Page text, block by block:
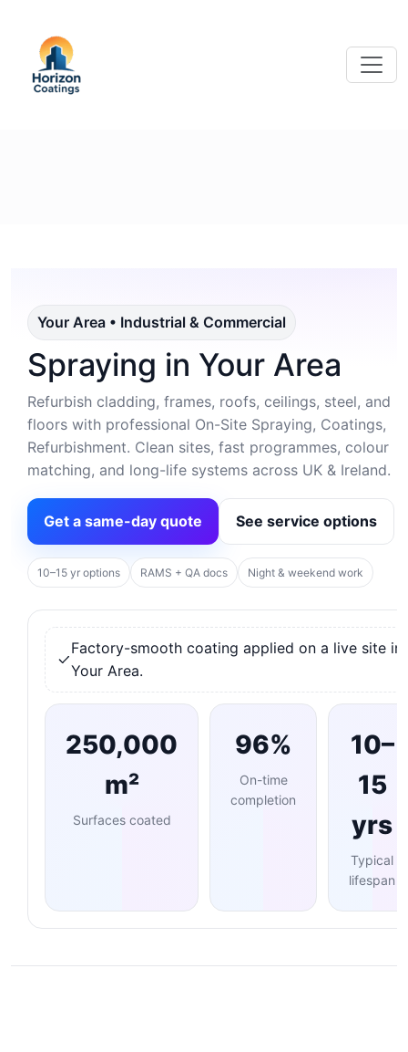
Your Area • Industrial & Commercial
Spraying in Your Area
Refurbish cladding, frames, roofs, ceilings, steel, and
floors with professional On-Site Spraying, Coatings,
Refurbishment. Clean sites, fast programmes, colour
matching, and long-life systems across UK & Ireland.
Get a same-day quote See service options
10–15 yr options RAMS + QA docs Night & weekend work
Factory-smooth coating applied on a live site in
Your Area.
250,000
m²
Surfaces coated
96%
On-time
completion
10–
15
yrs
Typical
lifespan